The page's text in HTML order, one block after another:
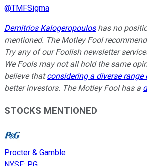
@TMFSigma
Demitrios Kalogeropouloshas no
mentioned. The Motley Fool
Try any of our Foolish newsletter
We Fools may not all hold the same
believe thatconsidering a diverse
better investors. The Motley Fool has a
STOCKS MENTIONED
Procter & Gamble